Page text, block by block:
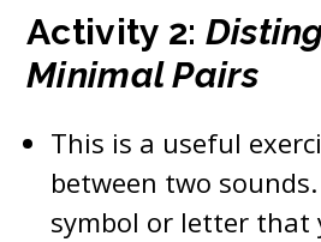
Activity 2:
Minimal Pairs
This is a useful
between two
symbol or letter that